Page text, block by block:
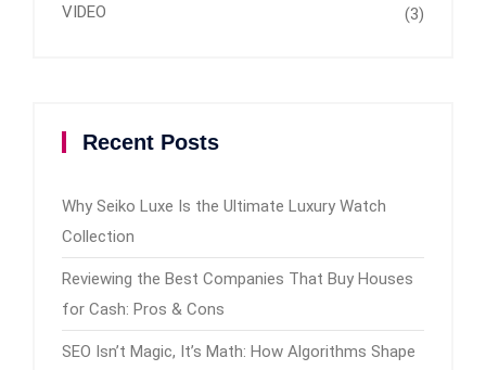
VIDEO (3)
Recent Posts
Why Seiko Luxe Is the Ultimate Luxury Watch
Collection
Reviewing the Best Companies That Buy Houses
for Cash: Pros & Cons
SEO Isn’t Magic, It’s Math: How Algorithms Shape